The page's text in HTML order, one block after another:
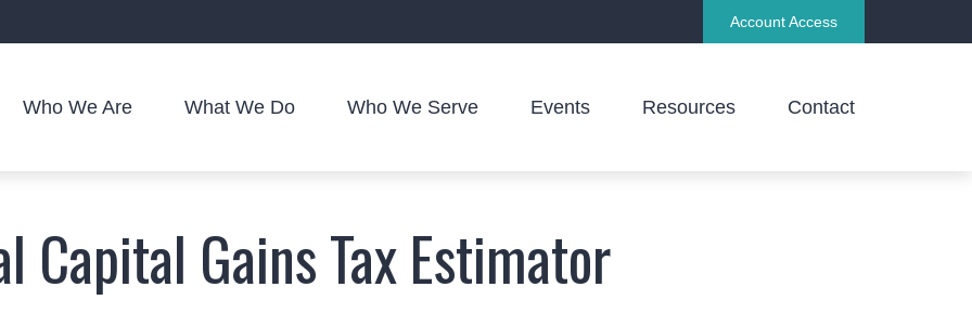
Account Access
Who We Are What We Do Who We Serve Events Resources Contact
Capital Gains Tax Estimator